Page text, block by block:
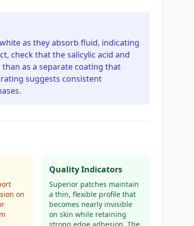
as they absorb fluid, indicating
check that the salicylic acid and
as a separate coating that
suggests consistent
on
Quality Indicators
Superior patches maintain
a thin, flexible profile that
becomes nearly invisible
on skin while retaining